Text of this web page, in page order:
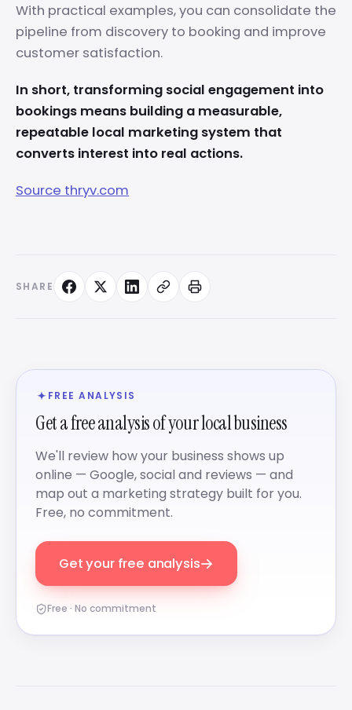
With practical examples, you can consolidate the
pipeline from discovery to booking and improve
customer satisfaction.
In short, transforming social engagement into
bookings means building a measurable,
repeatable local marketing system that
converts interest into real actions.
Source thryv.com
SHARE
FREE ANALYSIS
Get a free analysis of your local business
We'll review how your business shows up
online — Google, social and reviews — and
map out a marketing strategy built for you.
Free, no commitment.
Get your free analysis→
Free · No commitment